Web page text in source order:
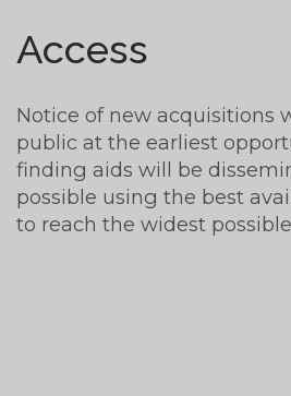
Access
Notice of new acquisitions
public at the earliest
finding aids will be
possible using the best
to reach the widest